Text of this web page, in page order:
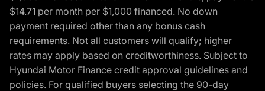
$14.71 per month per $1,000 financed. No down
payment required other than any bonus cash
requirements. Not all customers will qualify; higher
rates may apply based on creditworthiness. Subject to
Hyundai Motor Finance credit approval guidelines and
policies. For qualified buyers selecting the 90-day